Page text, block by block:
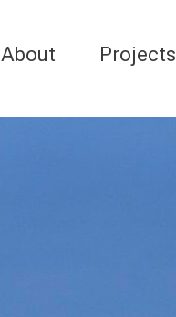
About Projects